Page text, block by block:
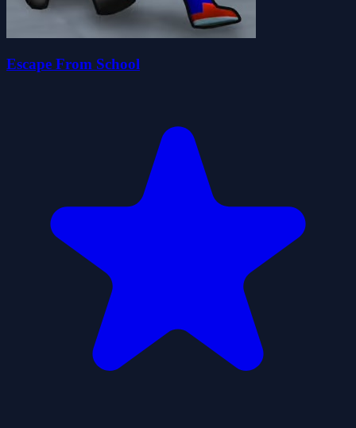
Escape From School